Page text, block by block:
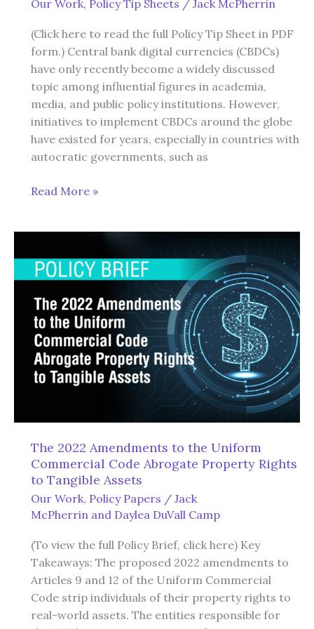
Liberty
Our Work, Policy Tip Sheets / Jack McPherrin
(Click here to read the full Policy Tip Sheet in PDF
form.) Central bank digital currencies (CBDCs)
have only recently become a widely discussed
topic among influential figures in academia,
media, and public policy institutions. However,
initiatives to implement CBDCs around the globe
have existed for years, especially in countries with
autocratic governments, such as
Central
A
Basic
Primer
Read More »
The 2022 Amendments to the Uniform
Commercial Code Abrogate Property Rights
to Tangible Assets
Our Work, Policy Papers / Jack
McPherrin and Daylea DuVall Camp
(To view the full Policy Brief, click here) Key
Takeaways: The proposed 2022 amendments to
Articles 9 and 12 of the Uniform Commercial
Code strip individuals of their property rights to
real-world assets. The entities responsible for